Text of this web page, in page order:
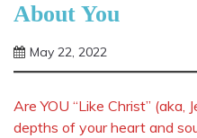
About You
May 22, 2022
Shannon
Are YOU “Like Christ” (aka,
depths of your heart and